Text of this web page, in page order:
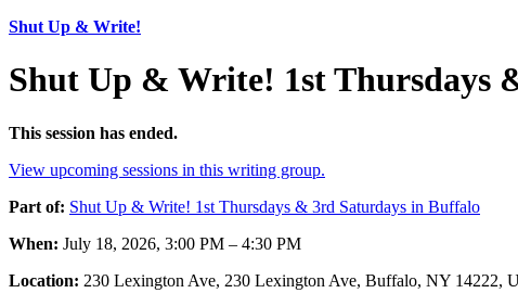
Shut Up & Write!
Shut Up & Write! 1st Thursdays
This session has ended.
View upcoming sessions in this writing group.
Part of: Shut Up & Write! 1st Thursdays & 3rd Saturdays in Buffalo
When: July 18, 2026, 3:00 PM – 4:30 PM
Location: 230 Lexington Ave, 230 Lexington Ave, Buffalo, NY 14222,